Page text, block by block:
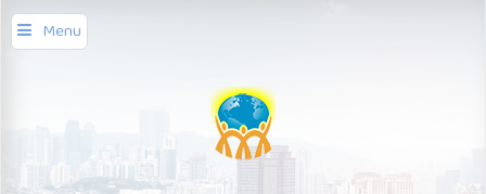
Menu